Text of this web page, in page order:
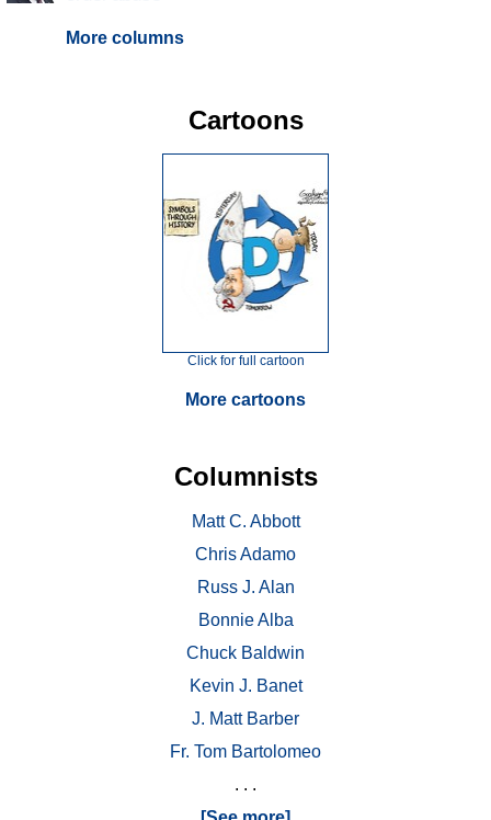
More columns
Cartoons
Click for full cartoon
More cartoons
Columnists
Matt C. Abbott
Chris Adamo
Russ J. Alan
Bonnie Alba
Chuck Baldwin
Kevin J. Banet
J. Matt Barber
Fr. Tom Bartolomeo
. . .